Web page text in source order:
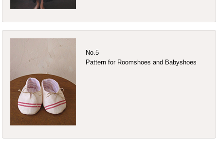
No.5
Pattern for Roomshoes and Babyshoes